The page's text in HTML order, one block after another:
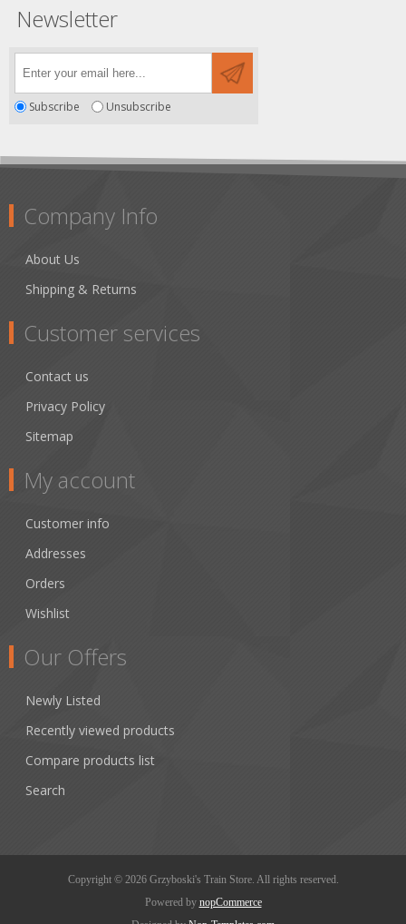
Newsletter
Subscribe Unsubscribe
Company Info
About Us
Shipping & Returns
Customer services
Contact us
Privacy Policy
Sitemap
My account
Customer info
Addresses
Orders
Wishlist
Our Offers
Newly Listed
Recently viewed products
Compare products list
Search
Copyright © 2026 Grzyboski's Train Store. All rights reserved.
Powered by nopCommerce